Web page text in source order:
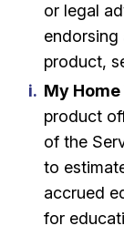
or legal
endorsing
product,
My Home
product
of the
to
accrued
for